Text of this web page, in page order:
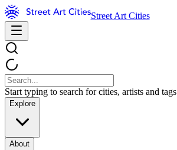
Street Art Cities
Start typing to search for cities, artists and tags
Explore
About